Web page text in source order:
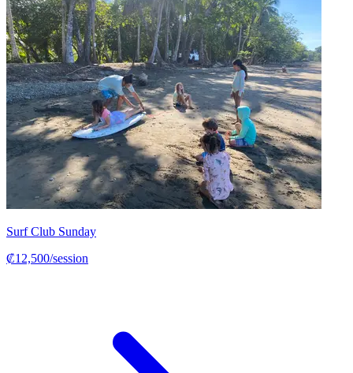
Surf Club Sunday
₡12,500/session